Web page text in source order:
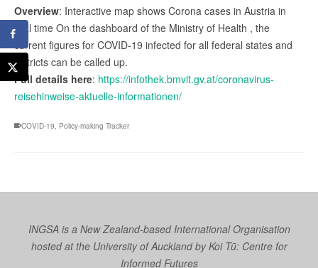
Overview: Interactive map shows Corona cases in Austria in
real time On the dashboard of the Ministry of Health , the
current figures for COVID-19 infected for all federal states and
districts can be called up.
Full details here: https://infothek.bmvit.gv.at/coronavirus-
reisehinweise-aktuelle-informationen/
COVID-19 Policy-making Tracker
INGSA is a New Zealand-based International Organisation
hosted at the University of Auckland byKoi Tū: Centre for
Informed Futures